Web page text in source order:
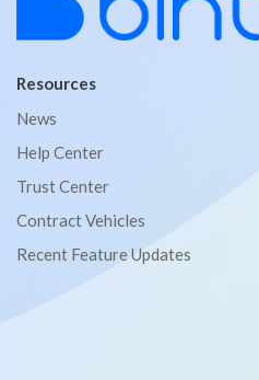
Resources
News
Help Center
Trust Center
Contract Vehicles
Recent Feature Updates